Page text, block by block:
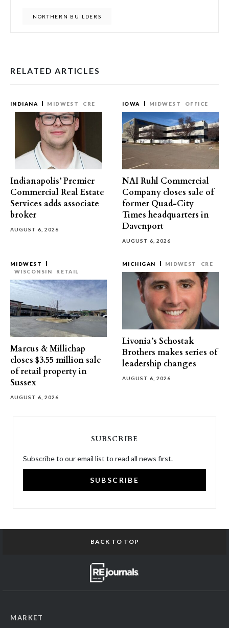
NORTHERN BUILDERS
RELATED ARTICLES
INDIANA MIDWEST CRE
Indianapolis’ Premier
Commercial Real Estate
Services adds associate
broker
AUGUST 6, 2026
IOWA MIDWEST OFFICE
NAI Ruhl Commercial
Company closes sale of
former Quad-City
Times headquarters in
Davenport
AUGUST 6, 2026
MIDWEST
WISCONSIN
RETAIL
Marcus & Millichap
closes $3.55 million sale
of retail property in
Sussex
AUGUST 6, 2026
MICHIGAN MIDWEST CRE
Livonia’s Schostak
Brothers makes series of
leadership changes
AUGUST 6, 2026
SUBSCRIBE
Subscribe to our email list to read all news first.
SUBSCRIBE
BACK TO TOP
MARKET